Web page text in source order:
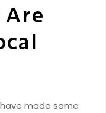
Are
made some